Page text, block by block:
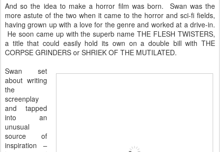
And so the idea to make a horror film was born. Swan was the
more astute of the two when it came to the horror and sci-fi fields,
having grown up with a love for the genre and worked at a drive-in.
He soon came up with the superb name THE FLESH TWISTERS,
a title that could easily hold its own on a double bill with THE
CORPSE GRINDERS or SHRIEK OF THE MUTILATED.
Swan set
about writing
the
screenplay
and tapped
into an
unusual
source of
inspiration –